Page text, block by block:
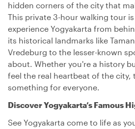
hidden corners of the city that
This private 3-hour walking tour
experience Yogyakarta from
its historical landmarks like
Vredeburg to the lesser-known
about. Whether you're a history
feel the real heartbeat of the city,
something for everyone.
Discover Yogyakarta’s Famous
See Yogyakarta come to life as